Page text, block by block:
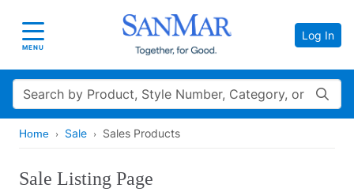
Toggle navigation
MENU
Log In
Search
Home Sale Sales Products
Sale Listing Page